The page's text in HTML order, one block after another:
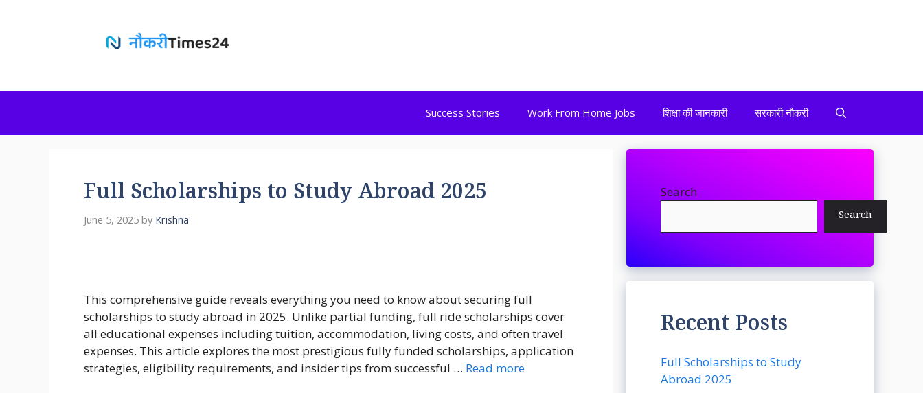
Success Stories Work From Home Jobs शिक्षा की जानकारी सरकारी नौकरी
Full Scholarships to Study Abroad 2025
June 5, 2025 by Krishna
This comprehensive guide reveals everything you need to know about securing full
scholarships to study abroad in 2025. Unlike partial funding, full ride scholarships cover
all educational expenses including tuition, accommodation, living costs, and often travel
expenses. This article explores the most prestigious fully funded scholarships, application
strategies, eligibility requirements, and insider tips from successful … Read more
Search
Search
Recent Posts
Full Scholarships to Study
Abroad 2025